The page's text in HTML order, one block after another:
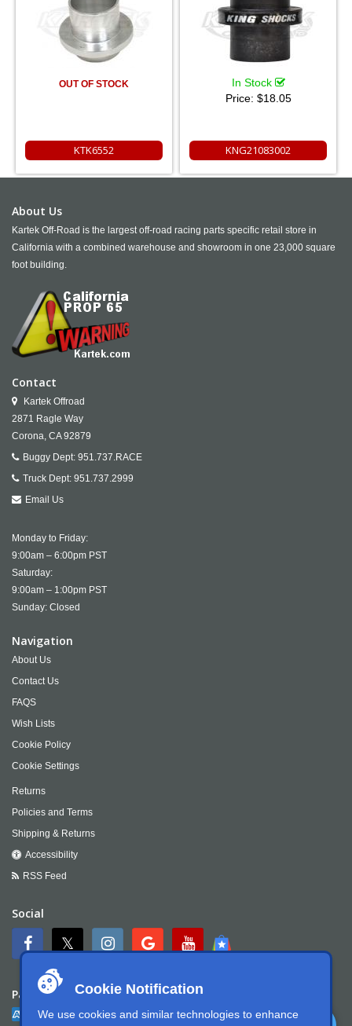
Cookie Notification
We use cookies and similar technologies to enhance
OUT OF STOCK
KTK6552
In Stock
Price: $18.05
KNG21083002
About Us
Kartek Off-Road is the largest off-road racing parts specific retail store in
California with a combined warehouse and showroom in one 23,000 square
foot building.
Contact
Kartek Offroad
2871 Ragle Way
Corona, CA 92879
Buggy Dept: 951.737.RACE
Truck Dept: 951.737.2999
Email Us
Monday to Friday:
9:00am – 6:00pm PST
Saturday:
9:00am – 1:00pm PST
Sunday: Closed
Navigation
About Us
Contact Us
FAQS
Wish Lists
Cookie Policy
Cookie Settings
Returns
Policies and Terms
Shipping & Returns
Accessibility
RSS Feed
Social
Payment